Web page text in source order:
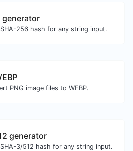
generator
256 hash for any string input.
PNG image files to WEBP.
generator
3/512 hash for any string input.